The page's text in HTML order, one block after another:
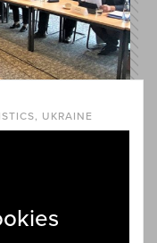
UKRAINE